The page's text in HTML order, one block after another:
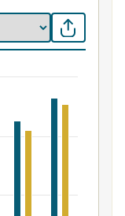
of New Zealand,
population of
Data ranges